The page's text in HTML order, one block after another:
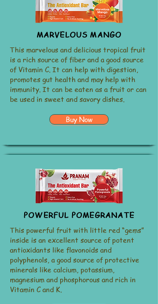
MARVELOUS MANGO
This marvelous and delicious tropical fruit
is a rich source of fiber and a good source
of Vitamin C. It can help with digestion,
promotes gut health and may help with
immunity. It can be eaten as a fruit or can
be used in sweet and savory dishes.
Buy Now
POWERFUL POMEGRANATE
This powerful fruit with little red “gems”
inside is an excellent source of potent
antioxidants like flavonoids and
polyphenols, a good source of protective
minerals like calcium, potassium,
magnesium and phosphorous and rich in
Vitamin C and K.